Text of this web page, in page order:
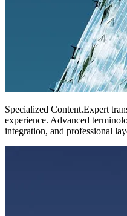
Specialized Content.Expert
experience. Advanced
integration, and professional